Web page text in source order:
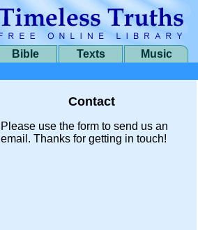
Bible Texts Music
Contact
Please use the form to send us an
email. Thanks for getting in touch!